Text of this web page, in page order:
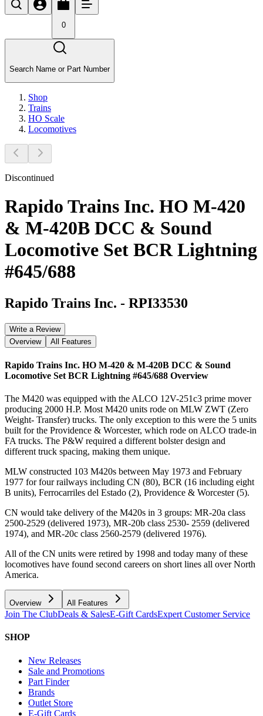
0
Search Name or Part Number
Shop
Trains
HO Scale
Locomotives
Discontinued
Rapido Trains Inc. HO M-420
& M-420B DCC & Sound
Locomotive Set BCR Lightning
#645/688
Rapido Trains Inc. - RPI33530
Write a Review
Overview
All Features
Rapido Trains Inc. HO M-420 & M-420B DCC & Sound
Locomotive Set BCR Lightning #645/688 Overview
The M420 was equipped with the ALCO 12V-251c3 prime mover
producing 2000 H.P. Most M420 units rode on MLW ZWT (Zero
Weight- Transfer) trucks. The only exception to this were the 5 units
built for the Providence & Worcester, which rode on ALCO trade-in
FA trucks. The P&W required a different bolster design and
different truck spacing, making them unique.
MLW constructed 103 M420s between May 1973 and February
1977 for four railways including CN (80), BCR (16 including eight
B units), Ferrocarriles del Estado (2), Providence & Worcester (5).
CN would take delivery of the M420s in 3 groups: MR-20a class
2500-2529 (delivered 1973), MR-20b class 2530- 2559 (delivered
1974), and MR-20c class 2560-2579 (delivered 1976).
All of the CN units were retired by 1998 and today many of these
locomotives have found second careers on short lines all over North
America.
Overview All Features
Join The ClubDeals & SalesE-Gift CardsExpert Customer Service
SHOP
New Releases
Sale and Promotions
Part Finder
Brands
Outlet Store
E-Gift Cards